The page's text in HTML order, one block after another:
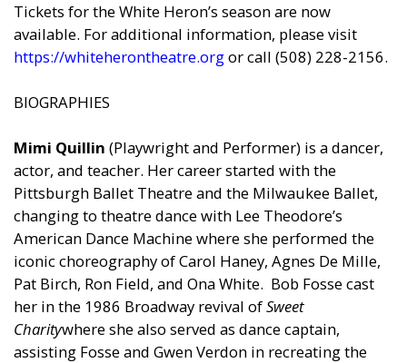
Tickets for the White Heron’s season are now
available. For additional information, please visit
https://whiteherontheatre.orgor call (508) 228-2156.
BIOGRAPHIES
Mimi Quillin (Playwright and Performer) is a dancer,
actor, and teacher. Her career started with the
Pittsburgh Ballet Theatre and the Milwaukee Ballet,
changing to theatre dance with Lee Theodore’s
American Dance Machine where she performed the
iconic choreography of Carol Haney, Agnes De Mille,
Pat Birch, Ron Field, and Ona White. Bob Fosse cast
her in the 1986 Broadway revival ofSweet
Charitywhere she also served as dance captain,
assisting Fosse and Gwen Verdon in recreating the